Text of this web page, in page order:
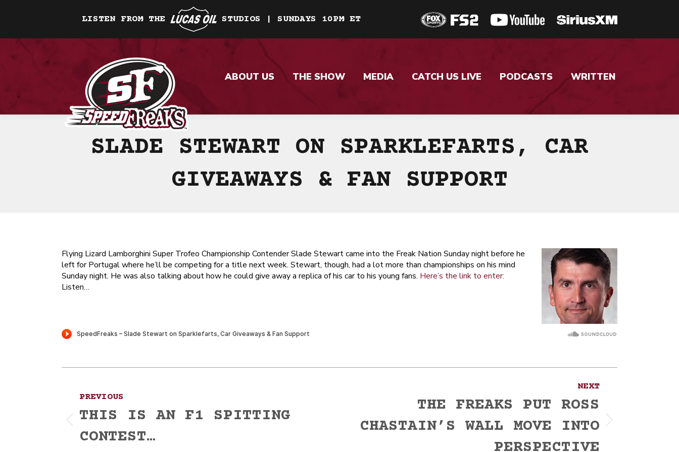
LISTEN FROM THE STUDIOS | SUNDAYS 10PM ET
ABOUT US THE SHOW MEDIA CATCH US LIVE PODCASTS WRITTEN
SLADE STEWART ON SPARKLEFARTS, CAR
GIVEAWAYS & FAN SUPPORT
Flying Lizard Lamborghini Super Trofeo Championship Contender Slade Stewart came into the Freak Nation Sunday night before he
left for Portugal where he’ll be competing for a title next week. Stewart, though, had a lot more than championships on his mind
Sunday night. He was also talking about how he could give away a replica of his car to his young fans. Here’s the link to enter:
Listen…
navigation
PREVIOUS
post:
THIS IS AN F1 SPITTING
CONTEST…
NEXT
Next
THE FREAKS PUT ROSS
CHASTAIN’S WALL MOVE INTO
PERSPECTIVE